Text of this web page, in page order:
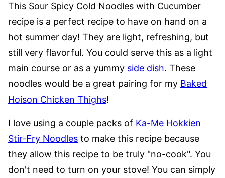
This Sour Spicy Cold Noodles with Cucumber
recipe is a perfect recipe to have on hand on a
hot summer day! They are light, refreshing, but
still very flavorful. You could serve this as a light
main course or as a yummy side dish. These
noodles would be a great pairing for my Baked
Hoison Chicken Thighs!
I love using a couple packs of Ka-Me Hokkien
Stir-Fry Noodles to make this recipe because
they allow this recipe to be truly "no-cook". You
don't need to turn on your stove! You can simply